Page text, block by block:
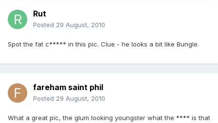
Rut
Posted 29 August, 2010
Spot the fat c***** in this pic. Clue - he looks a bit like Bungle.
fareham saint phil
Posted 29 August, 2010
What a great pic, the glum looking youngster what the **** is that